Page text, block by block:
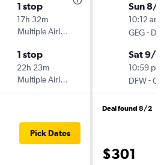
1 stop
17h 32m
Multiple Airlines
1 stop
22h 23m
Multiple Airlines
Pick Dates
Sun 8/
10:12 am
GEG-
Sat 9/5
10:59 pm
DFW-
Deal found 8/2
$301